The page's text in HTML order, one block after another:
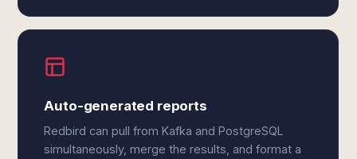
Auto-generated reports
Redbird can pull from Kafka and PostgreSQL
simultaneously, merge the results, and format a